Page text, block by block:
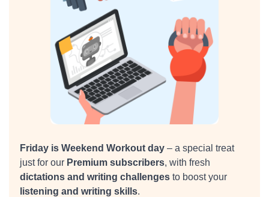
Friday is Weekend Workout day – a special treat
just for our Premium subscribers, with fresh
dictations and writing challenges to boost your
listening and writing skills.